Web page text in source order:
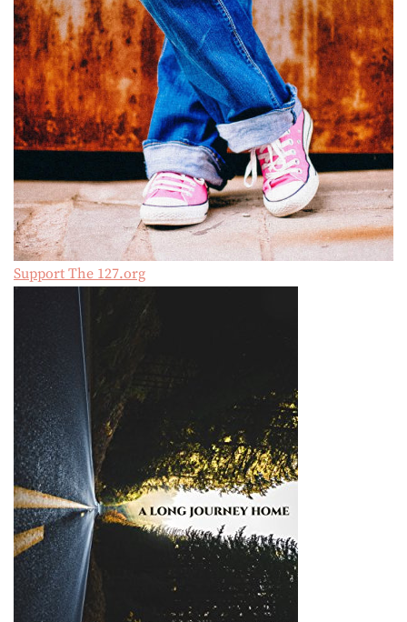
Support The 127.org